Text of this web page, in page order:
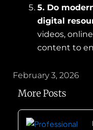
5. Do
digital
videos,
content to
February 3, 2026
More Posts